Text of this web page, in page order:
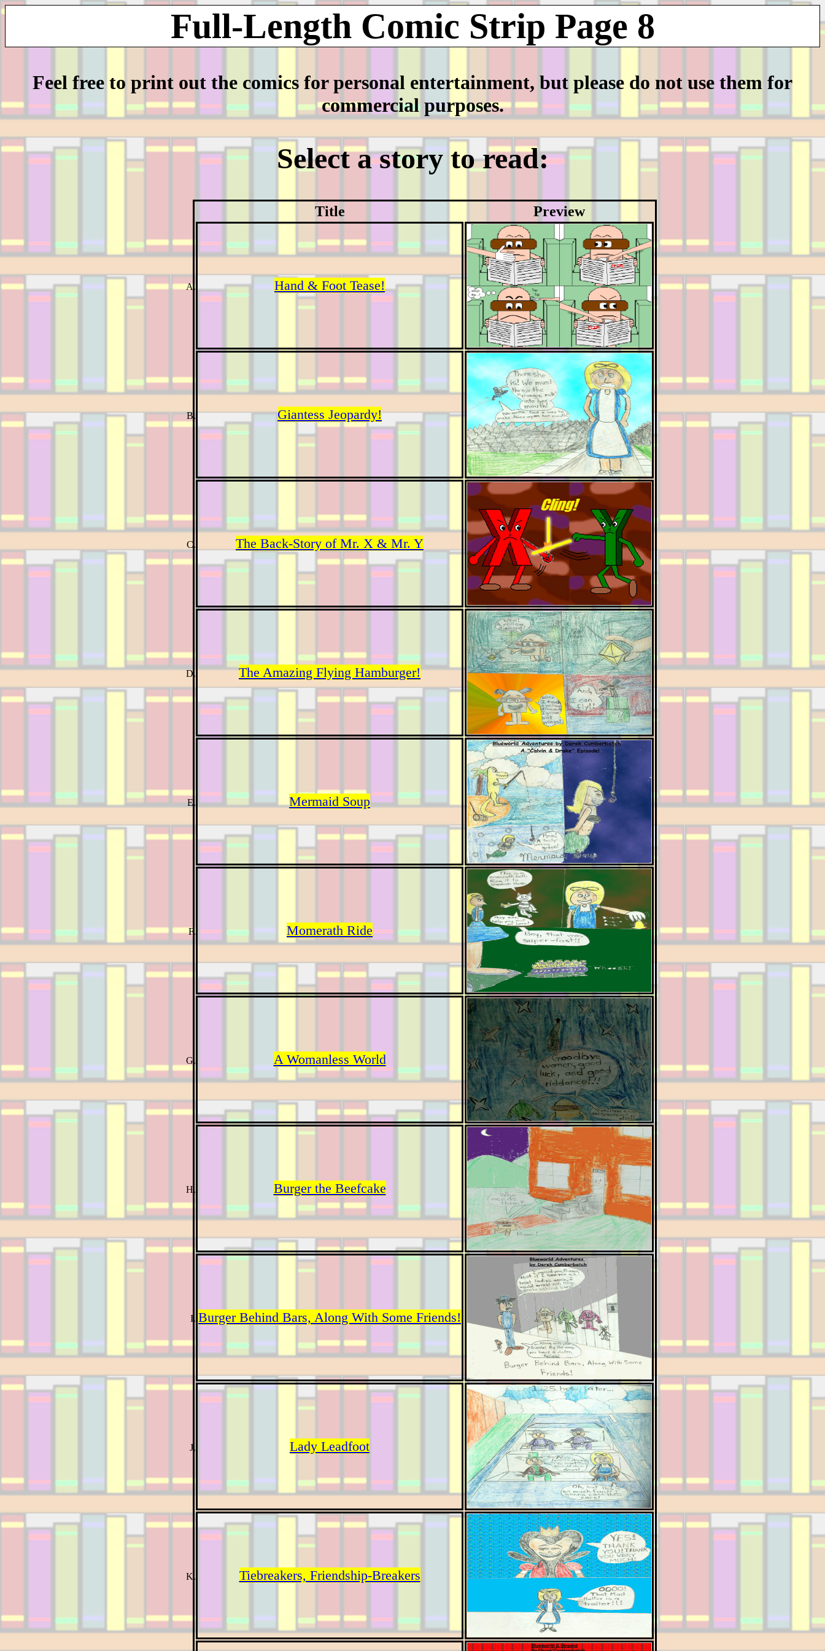
Full-Length Comic Strip Page 8
Feel free to print out the comics for personal entertainment, but please do not use them for
commercial purposes.
Select a story to read:
Title Preview
Hand & Foot Tease!
Giantess Jeopardy!
The Back-Story of Mr. X & Mr. Y
The Amazing Flying Hamburger!
Mermaid Soup
Momerath Ride
A Womanless World
Burger the Beefcake
Burger Behind Bars, Along With Some Friends!
Lady Leadfoot
Tiebreakers, Friendship-Breakers